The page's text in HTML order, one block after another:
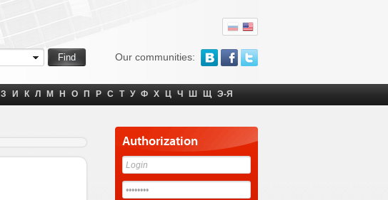
Our communities:
З И К Л М Н О П Р С Т У Ф Х Ц Ч Ш Щ Э-Я
Authorization